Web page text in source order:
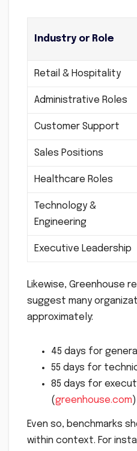
Industry or Role
Retail & Hospitality
Administrative Roles
Customer Support
Sales Positions
Healthcare Roles
Technology &
Engineering
Executive Leadership
Likewise, Greenhouse
suggest many
approximately:
45 days for
55 days for
85 days for
(greenhouse.com)
Even so, benchmarks
within context. For